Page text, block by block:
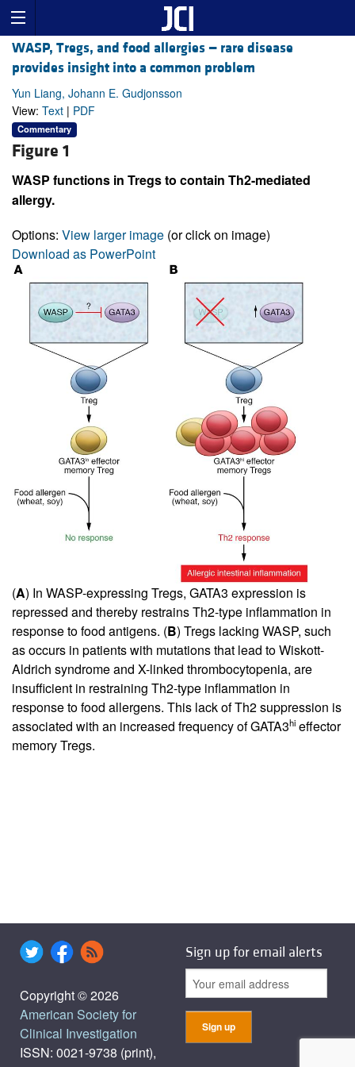
WASP, Tregs, and food allergies — rare disease
provides insight into a common problem
Yun Liang, Johann E. Gudjonsson
View: Text | PDF
Commentary
Figure 1
WASP functions in Tregs to contain Th2-mediated
allergy.
Options: View larger image (or click on image)
Download as PowerPoint
(A) In WASP-expressing Tregs, GATA3 expression is
repressed and thereby restrains Th2-type inflammation in
response to food antigens. (B) Tregs lacking WASP, such
as occurs in patients with mutations that lead to Wiskott-
Aldrich syndrome and X-linked thrombocytopenia, are
insufficient in restraining Th2-type inflammation in
response to food allergens. This lack of Th2 suppression is
associated with an increased frequency of GATA3hi effector
memory Tregs.
Copyright © 2026
American Society for
Clinical Investigation
ISSN: 0021-9738 (print),
Sign up for email alerts